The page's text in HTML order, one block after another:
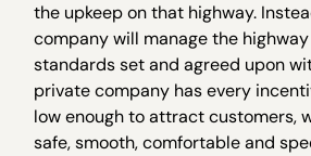
the upkeep on that highway.
company will manage the
standards set and agreed upon
private company has every
low enough to attract customers,
safe, smooth, comfortable and